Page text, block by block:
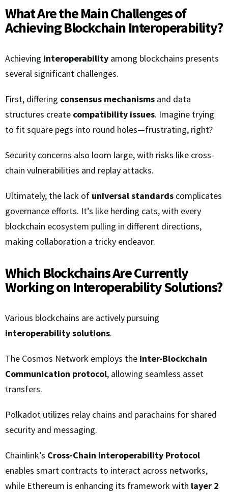
What Are the Main Challenges of
Achieving Blockchain Interoperability?
Achieving interoperability among blockchains presents
several significant challenges.
First, differing consensus mechanisms and data
structures create compatibility issues. Imagine trying
to fit square pegs into round holes—frustrating, right?
Security concerns also loom large, with risks like cross-
chain vulnerabilities and replay attacks.
Ultimately, the lack of universal standards complicates
governance efforts. It’s like herding cats, with every
blockchain ecosystem pulling in different directions,
making collaboration a tricky endeavor.
Which Blockchains Are Currently
Working on Interoperability Solutions?
Various blockchains are actively pursuing
interoperability solutions.
The Cosmos Network employs the Inter-Blockchain
Communication protocol, allowing seamless asset
transfers.
Polkadot utilizes relay chains and parachains for shared
security and messaging.
Chainlink’s Cross-Chain Interoperability Protocol
enables smart contracts to interact across networks,
while Ethereum is enhancing its framework with layer 2